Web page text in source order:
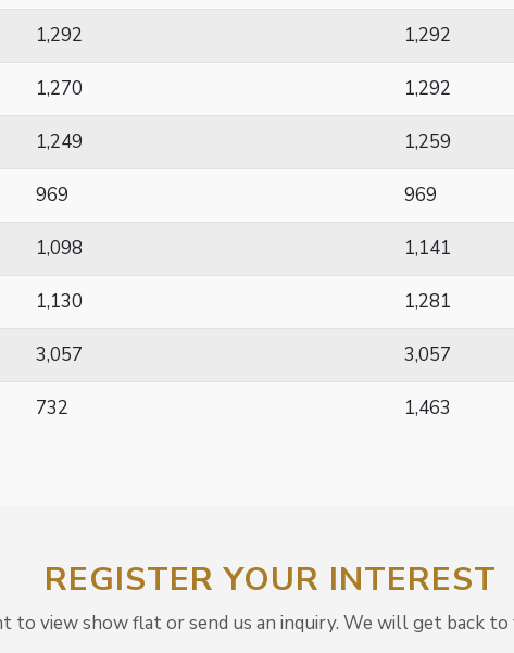
1,292 1,292
1,270 1,292
1,249 1,259
969 969
1,098 1,141
1,130 1,281
3,057 3,057
732 1,463
REGISTER YOUR INTEREST
to view show flat or send us an inquiry. We will get back to